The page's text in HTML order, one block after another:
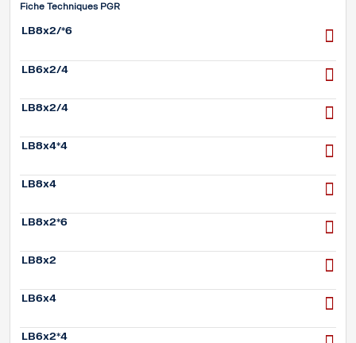
Fiche Techniques PGR
LB8x2/*6
LB6x2/4
LB8x2/4
LB8x4*4
LB8x4
LB8x2*6
LB8x2
LB6x4
LB6x2*4